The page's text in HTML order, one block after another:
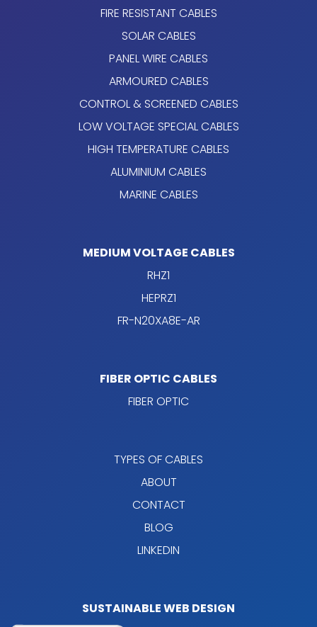
FIRE RESISTANT CABLES
SOLAR CABLES
PANEL WIRE CABLES
ARMOURED CABLES
CONTROL & SCREENED CABLES
LOW VOLTAGE SPECIAL CABLES
HIGH TEMPERATURE CABLES
ALUMINIUM CABLES
MARINE CABLES
MEDIUM VOLTAGE CABLES
RHZ1
HEPRZ1
FR-N20XA8E-AR
FIBER OPTIC CABLES
FIBER OPTIC
TYPES OF CABLES
ABOUT
CONTACT
BLOG
LINKEDIN
SUSTAINABLE WEB DESIGN